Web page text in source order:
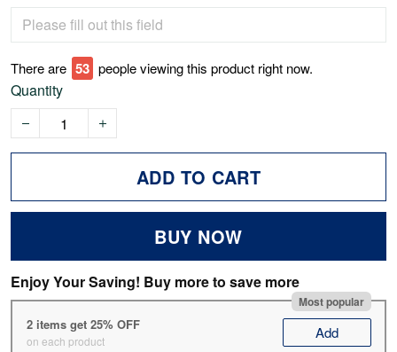
There are 56 people viewing this product right now.
Quantity
ADD TO CART
BUY NOW
Enjoy Your Saving! Buy more to save more
Most popular
2 items get 25% OFF
on each product Add